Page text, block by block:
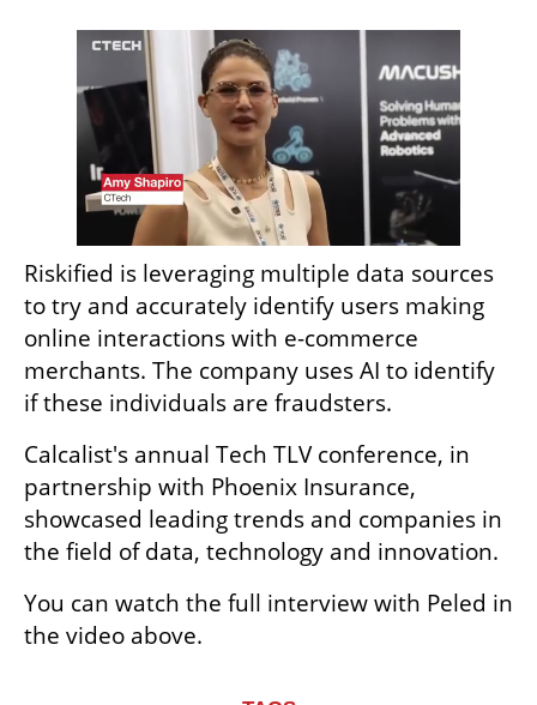
Riskified is leveraging multiple data sources
to try and accurately identify users making
online interactions with e-commerce
merchants. The company uses AI to identify
if these individuals are fraudsters.
Calcalist's annual Tech TLV conference, in
partnership with Phoenix Insurance,
showcased leading trends and companies in
the field of data, technology and innovation.
You can watch the full interview with Peled in
the video above.